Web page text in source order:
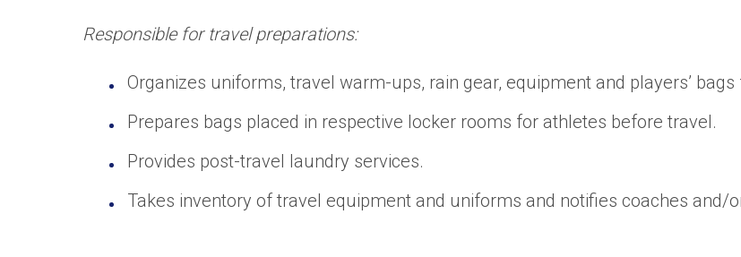
Responsible for travel preparations:
Organizes uniforms, travel warm-ups, rain gear, equipment and players’ bags
Prepares bags placed in respective locker rooms for athletes before travel.
Provides post-travel laundry services.
Takes inventory of travel equipment and uniforms and notifies coaches and/